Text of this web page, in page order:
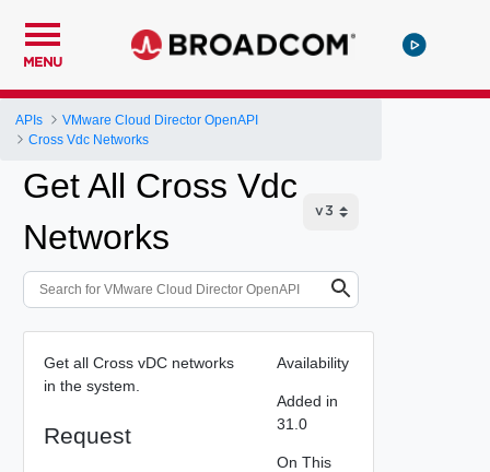
MENU
APIs
VMware Cloud Director OpenAPI
Cross Vdc Networks
Get All Cross Vdc
Networks
Get all Cross vDC networks
in the system.
Request
Availability
Added in
31.0
On This